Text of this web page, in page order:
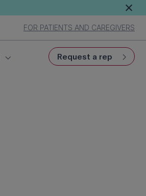
FOR PATIENTS AND CAREGIVERS
Request a rep